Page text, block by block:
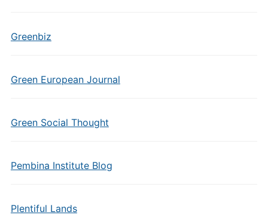
Greenbiz
Green European Journal
Green Social Thought
Pembina Institute Blog
Plentiful Lands